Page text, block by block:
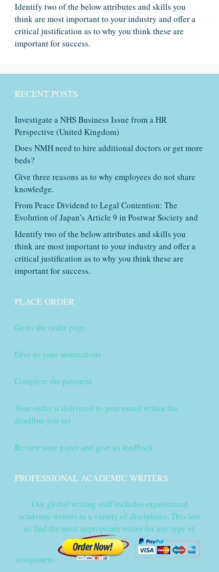
Identify two of the below attributes and skills you
think are most important to your industry and offer a
critical justification as to why you think these are
important for success.
RECENT POSTS
Investigate a NHS Business Issue from a HR
Perspective (United Kingdom)
Does NMH need to hire additional doctors or get more
beds?
Give three reasons as to why employees do not share
knowledge.
From Peace Dividend to Legal Contention: The
Evolution of Japan’s Article 9 in Postwar Society and
Identify two of the below attributes and skills you
think are most important to your industry and offer a
critical justification as to why you think these are
important for success.
PLACE ORDER
Go to the order page
Give us your instructions
Complete the payment
Your order is delivered to your email within the
deadline you set
Review your paper and give us feedback
PROFESSIONAL ACADEMIC WRITERS
Our global writing staff includes experienced
academic writers in a variety of disciplines. This lets
us find the most appropriate writer for any type of
assignment.